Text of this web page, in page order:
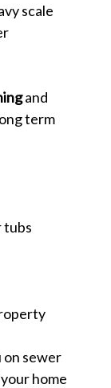
scale
and
term
tubs
on sewer
home